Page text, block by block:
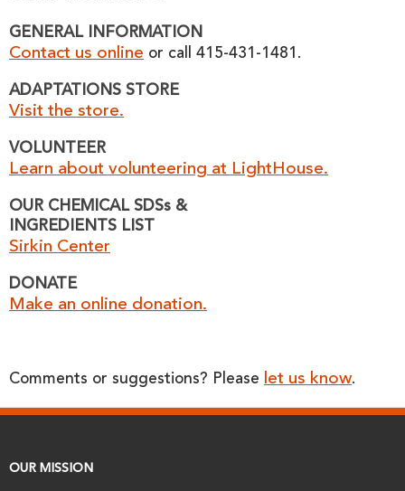
GENERAL INFORMATION
Contact us online or call 415-431-1481.
ADAPTATIONS STORE
Visit the store.
VOLUNTEER
Learn about volunteering at LightHouse.
OUR CHEMICAL SDSs &
INGREDIENTS LIST
Sirkin Center
DONATE
Make an online donation.
Comments or suggestions? Please let us know.
OUR MISSION